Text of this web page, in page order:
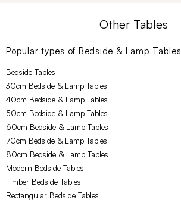
Other Tables
Popular types of Bedside & Lamp Tables
Bedside Tables
30cm Bedside & Lamp Tables
40cm Bedside & Lamp Tables
50cm Bedside & Lamp Tables
60cm Bedside & Lamp Tables
70cm Bedside & Lamp Tables
80cm Bedside & Lamp Tables
Modern Bedside Tables
Timber Bedside Tables
Rectangular Bedside Tables